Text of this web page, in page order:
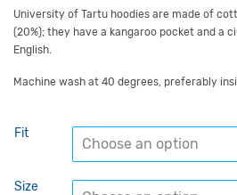
University of Tartu hoodies are made of
(20%); they have a kangaroo pocket and a
English.
Machine wash at 40 degrees, preferably
Fit
Size